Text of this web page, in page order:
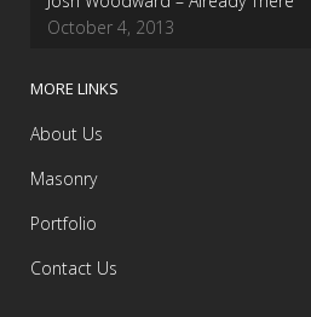
October 4, 2013
MORE LINKS
About Us
Masonry
Portfolio
Contact Us